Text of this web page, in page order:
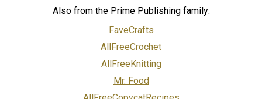
Also from the Prime Publishing family:
FaveCrafts
AllFreeCrochet
AllFreeKnitting
Mr. Food